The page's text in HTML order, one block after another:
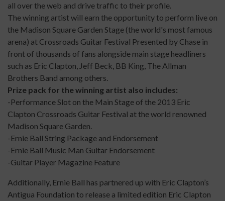
all over the web and drive traffic to their profile.
The winning artist will earn the opportunity to perform live on
the Madison Square Garden Stage (the world's most famous
arena) at Crossroads Guitar Festival Presented by Chase in
front of thousands of fans alongside main stage headliners
such as Eric Clapton, Jeff Beck, BB King, The Allman
Brothers Band among others.
Prize pack for the winning artist also includes:
-Performance Slot on the Main Stage of the 2013 Eric
Clapton Crossroads Guitar Festival at the world renowned
Madison Square Garden.
-Ernie Ball String Package and Endorsement
-Ernie Ball Music Man Guitar Endorsement
-Guitar Player Magazine Feature
Additionally, Ernie Ball has partnered up with Eric Clapton’s
Antigua Foundation to release a limited edition Eric Clapton